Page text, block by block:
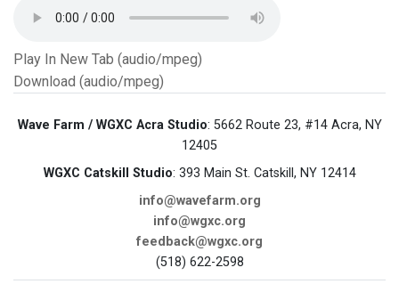
Play In New Tab (audio/mpeg)
Download (audio/mpeg)
Wave Farm / WGXC Acra Studio: 5662 Route 23, #14 Acra, NY
12405
WGXC Catskill Studio: 393 Main St. Catskill, NY 12414
info@wavefarm.org
info@wgxc.org
feedback@wgxc.org
(518) 622-2598